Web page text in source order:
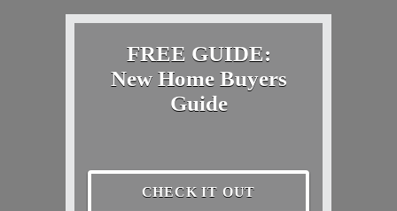
FREE GUIDE:
New Home Buyers
Guide
CHECK IT OUT